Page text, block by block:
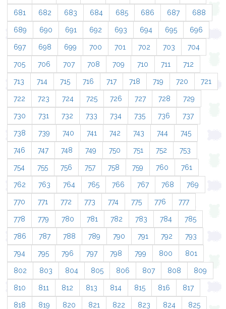
681 682 683 684 685 686 687 688
689 690 691 692 693 694 695 696
697 698 699 700 701 702 703 704
705 706 707 708 709 710 711 712
713 714 715 716 717 718 719 720 721
722 723 724 725 726 727 728 729
730 731 732 733 734 735 736 737
738 739 740 741 742 743 744 745
746 747 748 749 750 751 752 753
754 755 756 757 758 759 760 761
762 763 764 765 766 767 768 769
770 771 772 773 774 775 776 777
778 779 780 781 782 783 784 785
786 787 788 789 790 791 792 793
794 795 796 797 798 799 800 801
802 803 804 805 806 807 808 809
810 811 812 813 814 815 816 817
818 819 820 821 822 823 824 825